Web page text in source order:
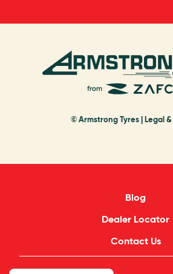
© Armstrong Tyres |Legal
Blog
Dealer Locator
Contact Us